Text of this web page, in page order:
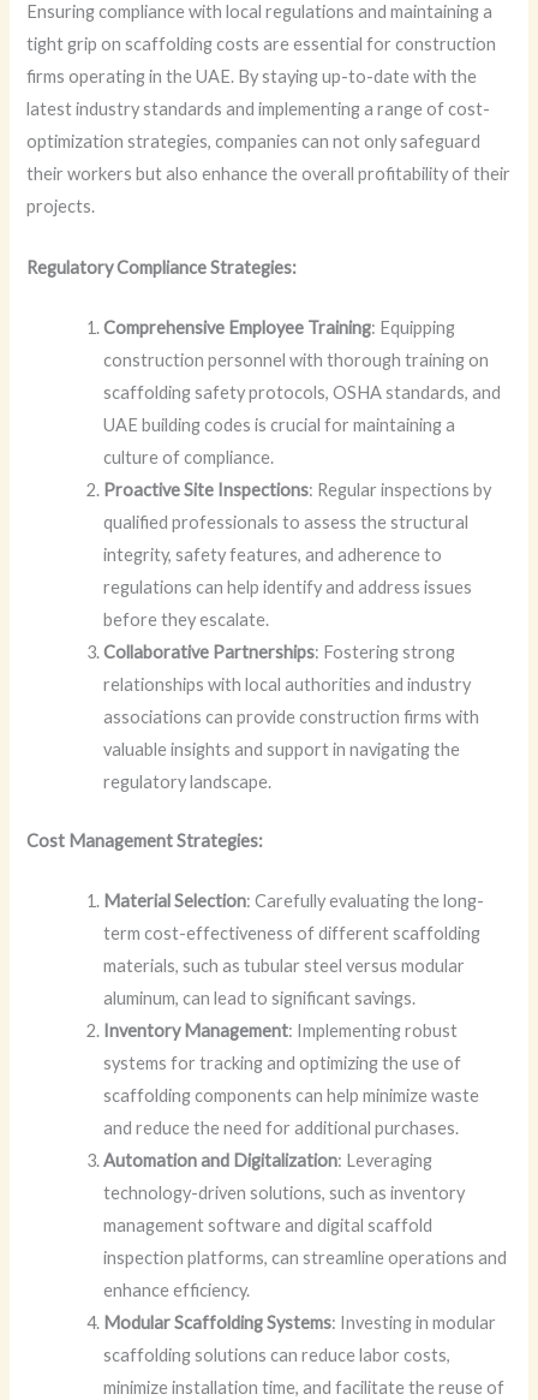
Ensuring compliance with local regulations and maintaining a
tight grip on scaffolding costs are essential for construction
firms operating in the UAE. By staying up-to-date with the
latest industry standards and implementing a range of cost-
optimization strategies, companies can not only safeguard
their workers but also enhance the overall profitability of their
projects.
Regulatory Compliance Strategies:
Comprehensive Employee Training: Equipping
construction personnel with thorough training on
scaffolding safety protocols, OSHA standards, and
UAE building codes is crucial for maintaining a
culture of compliance.
Proactive Site Inspections: Regular inspections by
qualified professionals to assess the structural
integrity, safety features, and adherence to
regulations can help identify and address issues
before they escalate.
Collaborative Partnerships: Fostering strong
relationships with local authorities and industry
associations can provide construction firms with
valuable insights and support in navigating the
regulatory landscape.
Cost Management Strategies:
Material Selection: Carefully evaluating the long-
term cost-effectiveness of different scaffolding
materials, such as tubular steel versus modular
aluminum, can lead to significant savings.
Inventory Management: Implementing robust
systems for tracking and optimizing the use of
scaffolding components can help minimize waste
and reduce the need for additional purchases.
Automation and Digitalization: Leveraging
technology-driven solutions, such as inventory
management software and digital scaffold
inspection platforms, can streamline operations and
enhance efficiency.
Modular Scaffolding Systems: Investing in modular
scaffolding solutions can reduce labor costs,
minimize installation time, and facilitate the reuse of